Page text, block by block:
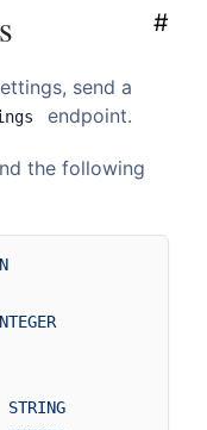
#
send a
endpoint.
the following